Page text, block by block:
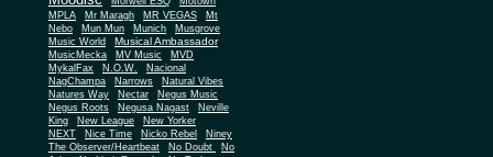
MPLA
Mr Maragh MR VEGAS
Mt
Nebo
Mun Mun Munich
Musgrove
Music World
Musical Ambassador
MusicMecka MV Music
MVD
MykalFax
N.O.W.
Nacional
NagChampa
Narrows
Natural Vibes
Natures Way
Nectar
Negus Music
Negus Roots
Negusa Nagast
Neville
King
New League
New Yorker
NEXT
Nice Time Nicko Rebel
Niney
The Observer/Heartbeat
No Doubt
No